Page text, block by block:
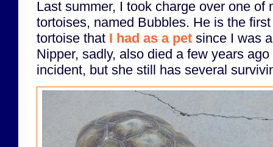
Last summer, I took charge over one of
tortoises, named Bubbles. He is the
tortoise that I had as a pet since I was
Nipper, sadly, also died a few years
incident, but she still has several